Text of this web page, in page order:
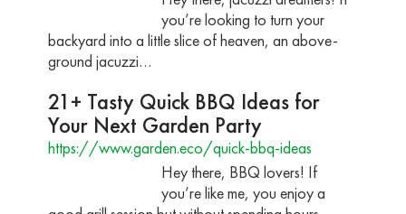
you’re looking to turn your
backyard into a little slice of heaven, an above-
ground jacuzzi…
21+ Tasty Quick BBQ Ideas for
Your Next Garden Party
https://www.garden.eco/quick-bbq-ideas
Hey there, BBQ lovers! If
you’re like me, you enjoy a